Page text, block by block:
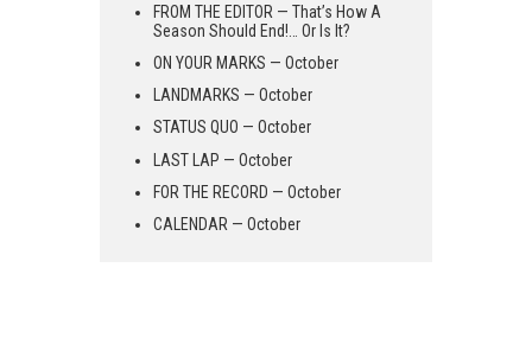
FROM THE EDITOR — That’s How A
Season Should End!… Or Is It?
ON YOUR MARKS — October
LANDMARKS — October
STATUS QUO — October
LAST LAP — October
FOR THE RECORD — October
CALENDAR — October